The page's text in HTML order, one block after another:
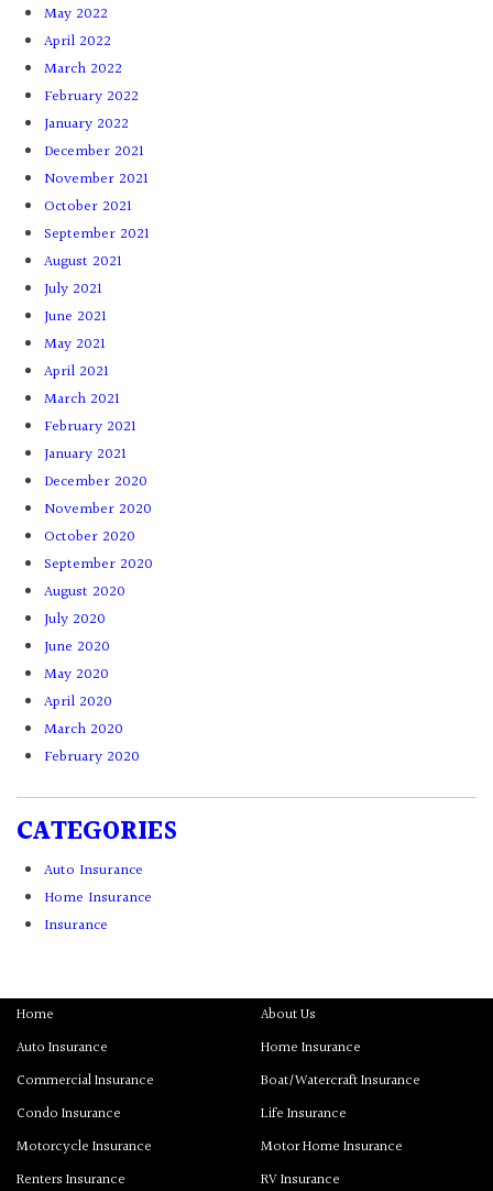
May 2022
April 2022
March 2022
February 2022
January 2022
December 2021
November 2021
October 2021
September 2021
August 2021
July 2021
June 2021
May 2021
April 2021
March 2021
February 2021
January 2021
December 2020
November 2020
October 2020
September 2020
August 2020
July 2020
June 2020
May 2020
April 2020
March 2020
February 2020
CATEGORIES
Auto Insurance
Home Insurance
Insurance
Home
About Us
Auto Insurance
Home Insurance
Commercial Insurance
Boat/Watercraft Insurance
Condo Insurance
Life Insurance
Motorcycle Insurance
Motor Home Insurance
Renters Insurance
RV Insurance